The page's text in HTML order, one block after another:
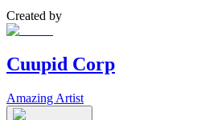
Created by
Cuupid Corp
Amazing Artist